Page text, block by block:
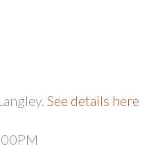
See details here